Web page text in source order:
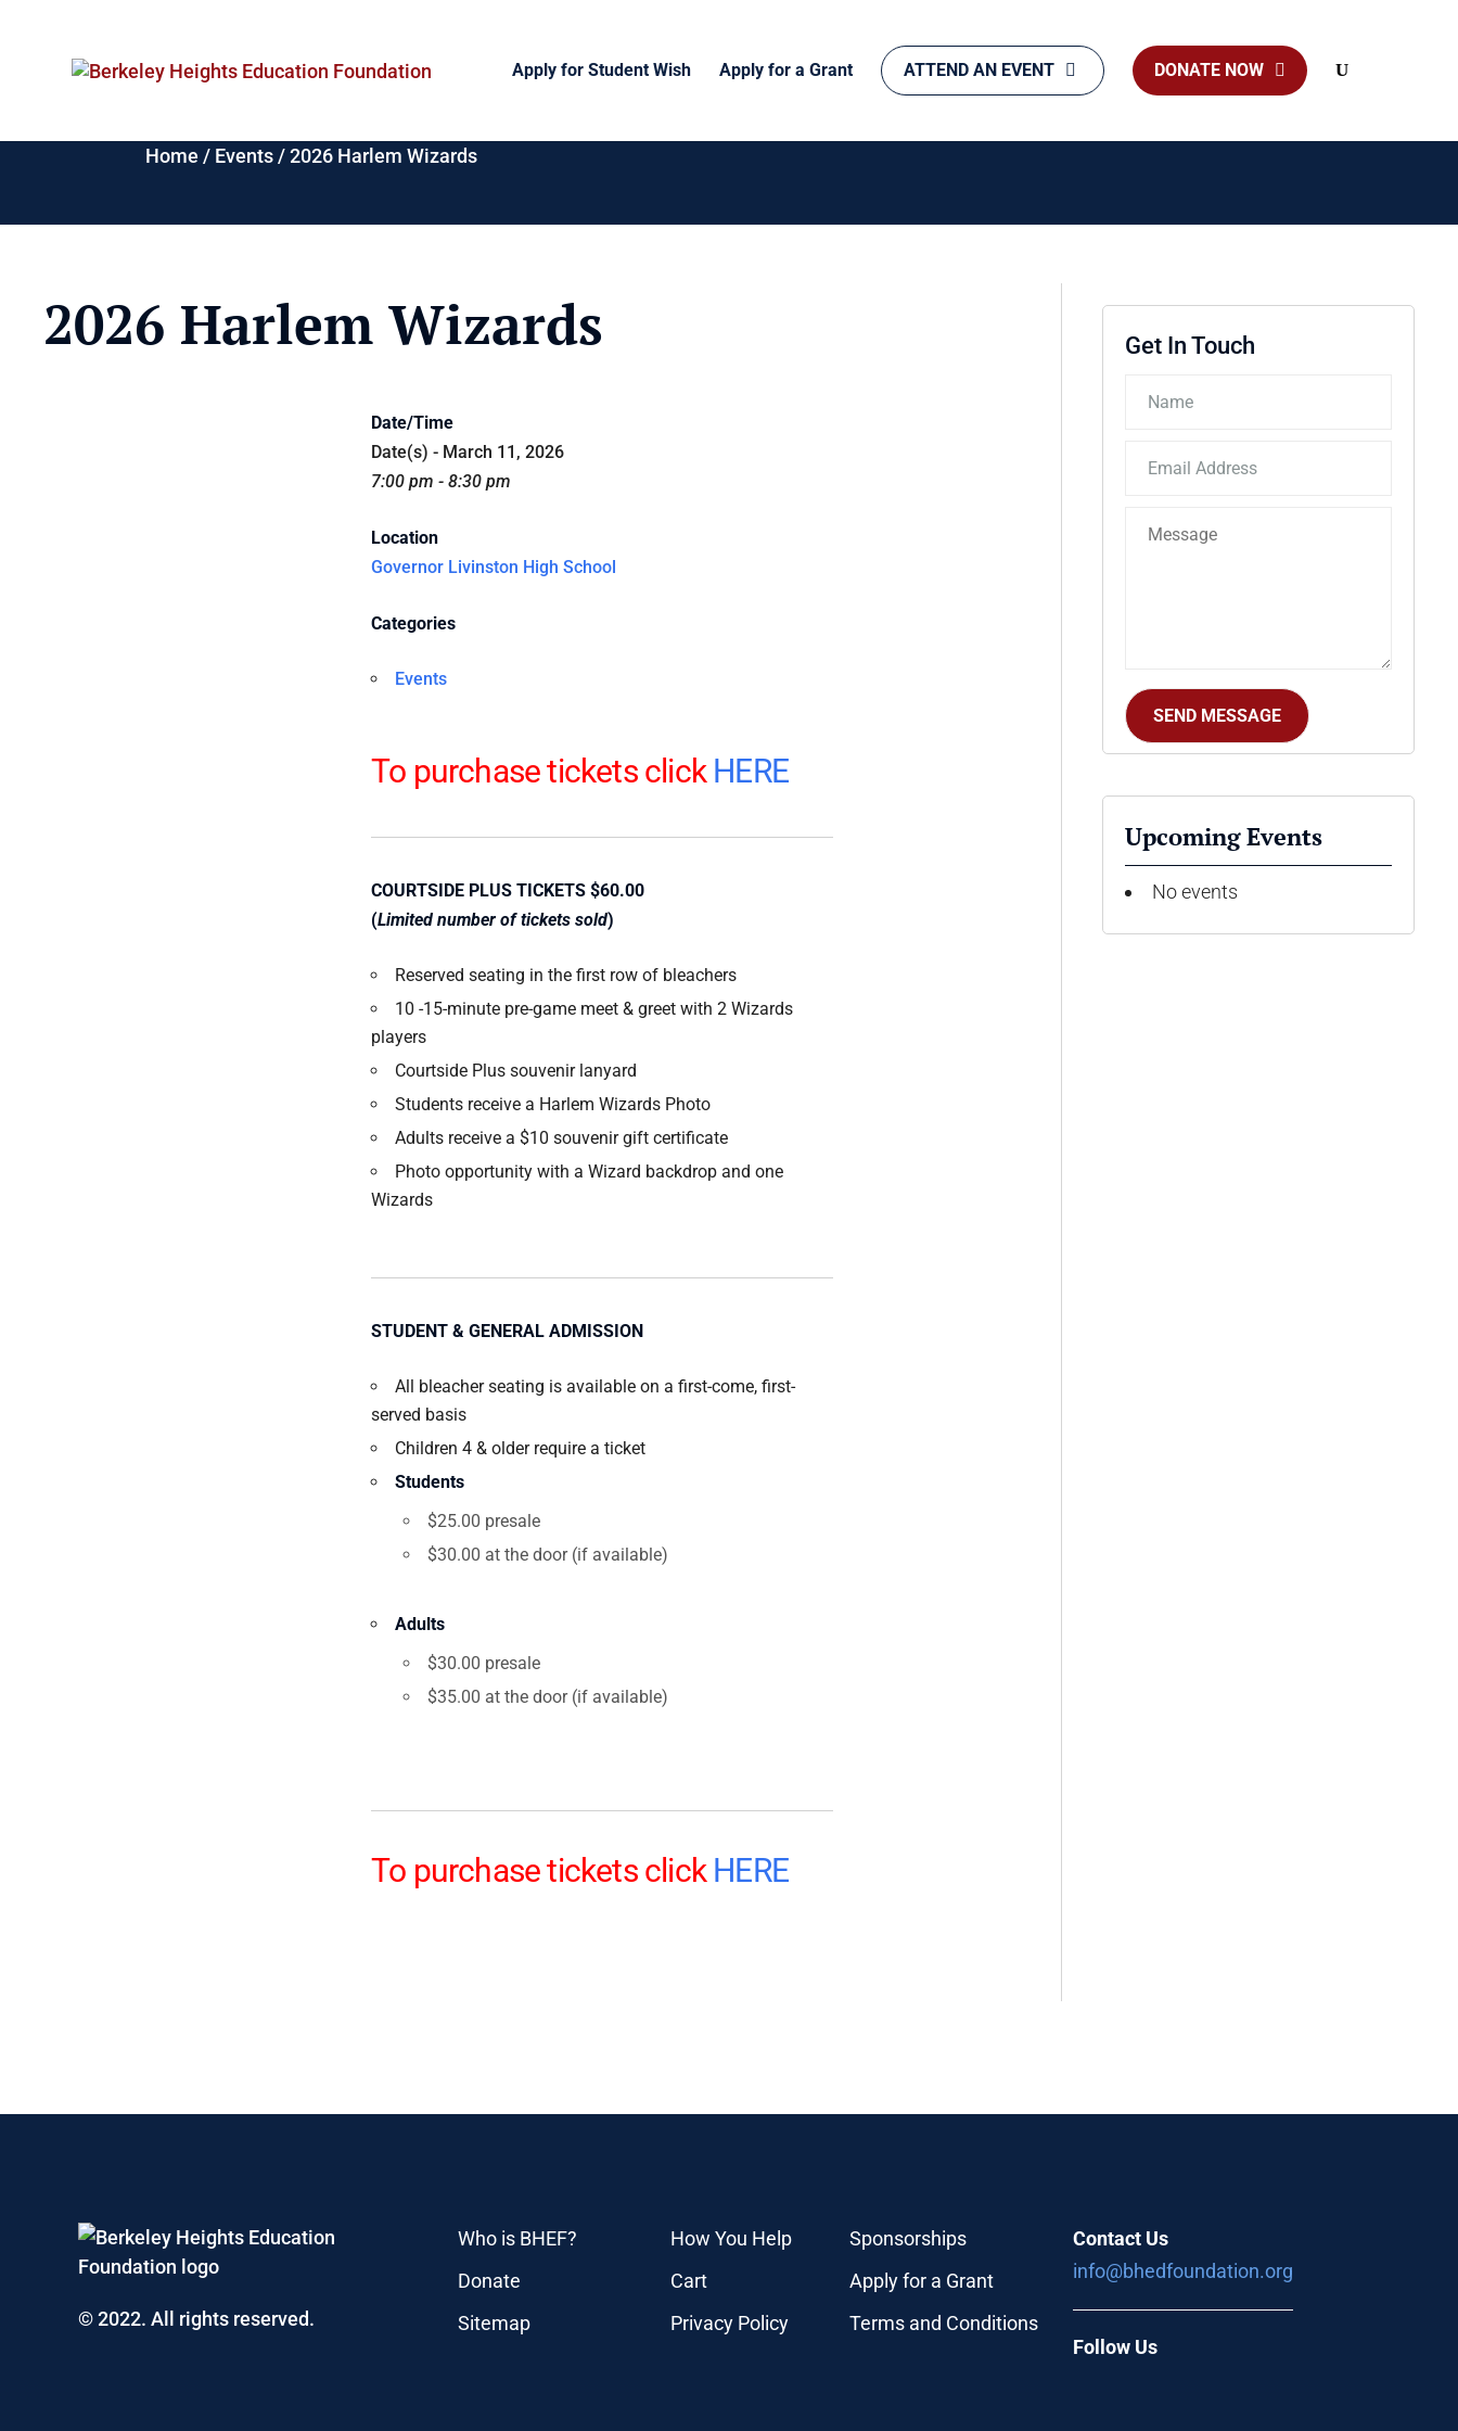
Apply for Student Wish Apply for a Grant ATTEND AN EVENT DONATE NOW Search
Home / Events/2026 Harlem Wizards
2026 Harlem Wizards
Date/Time
Date(s) - March 11, 2026
7:00 pm - 8:30 pm
Location
Governor Livinston High School
Categories
Events
To purchase tickets click HERE
COURTSIDE PLUS TICKETS $60.00
(Limited number of tickets sold)
Reserved seating in the first row of bleachers
10 -15-minute pre-game meet & greet with 2 Wizards
players
Courtside Plus souvenir lanyard
Students receive a Harlem Wizards Photo
Adults receive a $10 souvenir gift certificate
Photo opportunity with a Wizard backdrop and one
Wizards
STUDENT & GENERAL ADMISSION
All bleacher seating is available on a first-come, first-
served basis
Children 4 & older require a ticket
Students
$25.00 presale
$30.00 at the door (if available)
Adults
$30.00 presale
$35.00 at the door (if available)
To purchase tickets click HERE
Get In Touch
Upcoming Events
No events
© 2022. All rights reserved.
Who is BHEF?
Donate
Sitemap
How You Help
Cart
Privacy Policy
Sponsorships
Apply for a Grant
Terms and Conditions
Contact Us
info@bhedfoundation.org
Follow Us